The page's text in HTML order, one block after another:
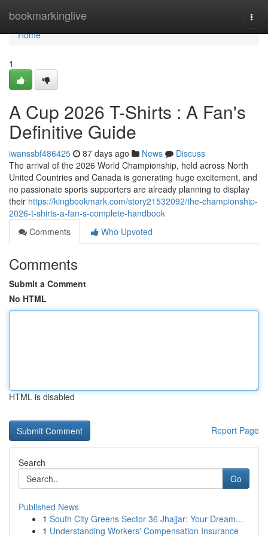
bookmarkinglive
Home
Home
1
A Cup 2026 T-Shirts : A Fan's
Definitive Guide
iwanssbf486425 87 days ago News
Discuss
The arrival of the 2026 World Championship, held across North
United Countries and Canada is generating huge excitement, and
no passionate sports supporters are already planning to display
their https://kingbookmark.com/story21532092/the-championship-
2026-t-shirts-a-fan-s-complete-handbook
Comments
Who Upvoted
Comments
Submit a Comment
No HTML
HTML is disabled
Report Page
Search
Go
Published News
1 South City Greens Sector 36 Jhajjar: Your Dream...
1 Understanding Workers' Compensation Insurance